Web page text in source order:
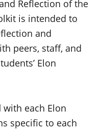
Reflection of the
is intended to
and
peers, staff, and
Elon
with each Elon
specific to each